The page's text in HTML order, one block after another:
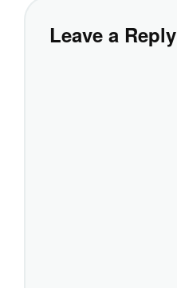
Leave a Reply